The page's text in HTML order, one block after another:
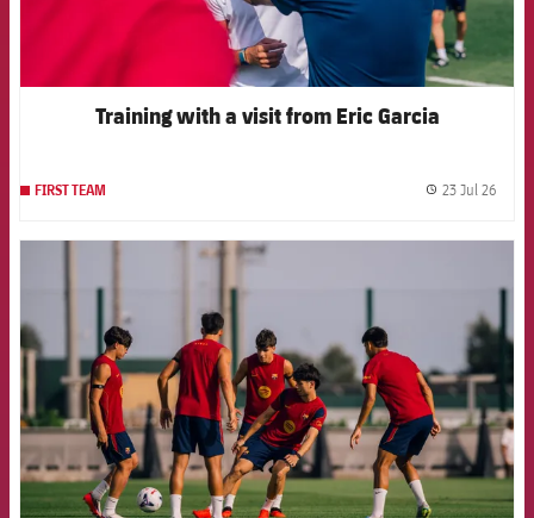
Training with a visit from Eric Garcia
FIRST TEAM 23 Jul 26